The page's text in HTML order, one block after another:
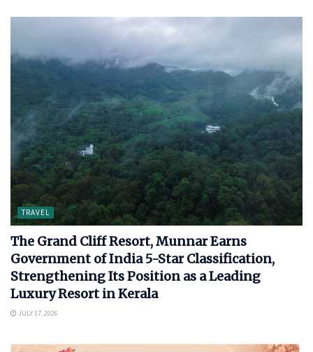
TRAVEL
The Grand Cliff Resort, Munnar Earns
Government of India 5-Star Classification,
Strengthening Its Position as a Leading
Luxury Resort in Kerala
JULY 17, 2026